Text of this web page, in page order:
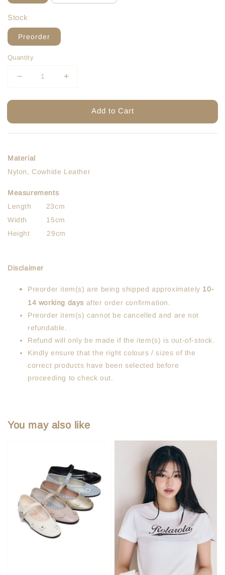
Stock
Preorder
Quantity
Add to Cart
Material
Nylon, Cowhide Leather
Measurements
Length 23cm
Width 15cm
Height 29cm
Disclaimer
Preorder item(s) are being shipped approximately 10-
14 working days after order confirmation.
Preorder item(s) cannot be cancelled and are not
refundable.
Refund will only be made if the item(s) is out-of-stock.
Kindly ensure that the right colours / sizes of the
correct products have been selected before
proceeding to check out.
You may also like